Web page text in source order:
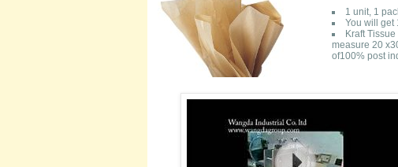
1 unit, 1
You will get
Kraft
measure 20
of100% post